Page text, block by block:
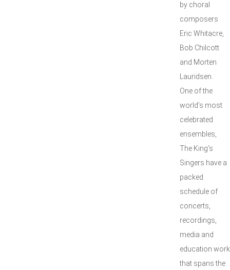
by choral
composers
Eric Whitacre,
Bob Chilcott
and Morten
Lauridsen.
One of the
world’s most
celebrated
ensembles,
The King’s
Singers have a
packed
schedule of
concerts,
recordings,
media and
education work
that spans the